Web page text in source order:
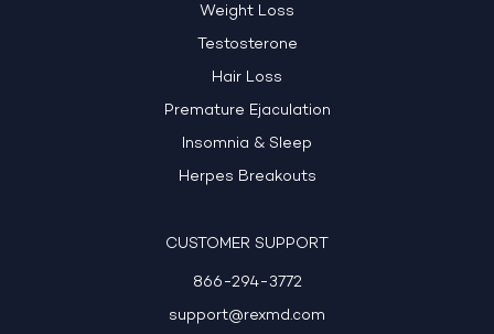
Weight Loss
Testosterone
Hair Loss
Premature Ejaculation
Insomnia & Sleep
Herpes Breakouts
CUSTOMER SUPPORT
866-294-3772
support@rexmd.com